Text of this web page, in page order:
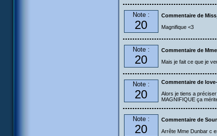
Note :
20
Commentaire de
Magnifique <3
Note :
20
Commentaire de
Mais je fait ce que je
Note :
20
Commentaire de
Alors je tiens a
MAGNIFIQUE ça
Note :
20
Commentaire de
Arrête Mme Dunbar c